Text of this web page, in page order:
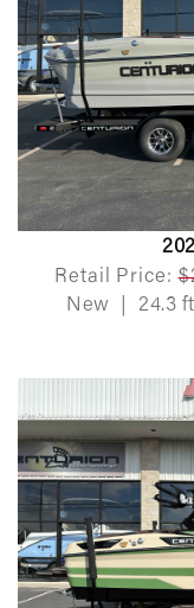
Retail Price:
New
24.3 ft